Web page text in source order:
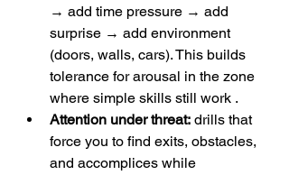
→ add time pressure → add
surprise → add environment
(doors, walls, cars). This builds
tolerance for arousal in the zone
where simple skills still work .
Attention under threat: drills that
force you to find exits, obstacles,
and accomplices while